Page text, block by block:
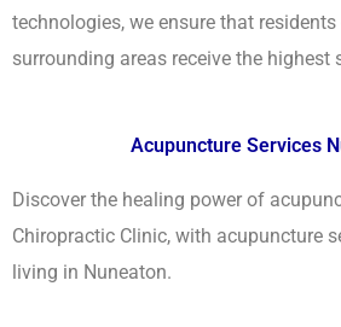
technologies, we ensure that
surrounding areas receive the highest
Acupuncture Services
Discover the healing power of
Chiropractic Clinic, with acupuncture
living in Nuneaton.